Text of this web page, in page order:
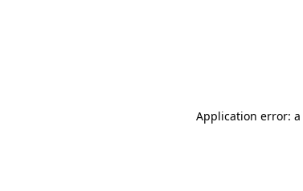
Application error: a